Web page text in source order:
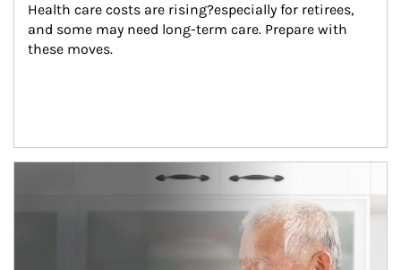
Health care costs are rising?especially for retirees,
and some may need long-term care. Prepare with
these moves.
man and women in kitchen eating